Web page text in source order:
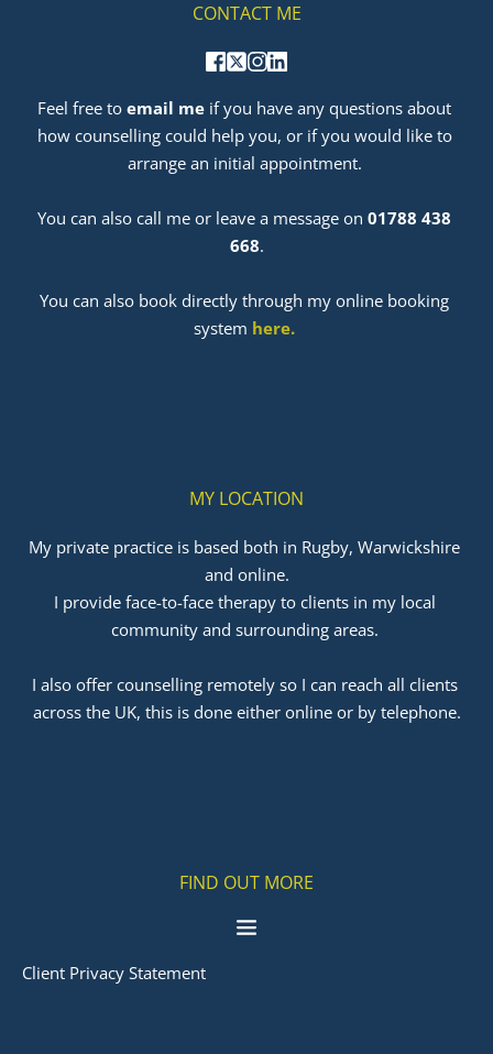
FIND OUT MORE
Client Privacy Statement
MY LOCATION
My private practice is based both in Rugby, Warwickshire
and online.
I provide face-to-face therapy to clients in my local
community and surrounding areas.
﻿I also offer counselling remotely so I can reach all clients
across the UK, this is done either online or by telephone.
CONTACT ME
Feel free to email me if you have any questions about
how counselling could help you, or if you would like to
arrange an initial appointment.
﻿You can also call me or leave a message on 01788 438
668.
You can also book directly through my online booking
system here.